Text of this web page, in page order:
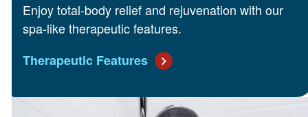
Enjoy total-body relief and rejuvenation with our
spa-like therapeutic features.
Therapeutic Features